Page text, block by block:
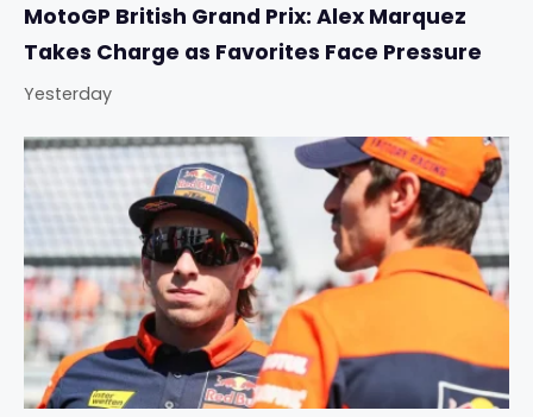
MotoGP British Grand Prix: Alex Marquez
Takes Charge as Favorites Face Pressure
Yesterday